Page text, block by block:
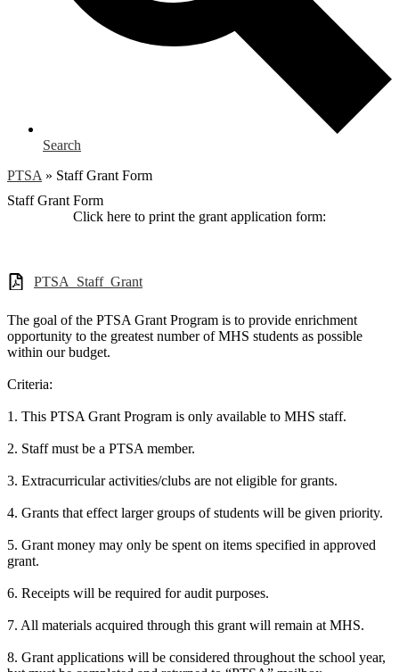
Search
PTSA » Staff Grant Form
Staff Grant Form
Click here to print the grant application form:
PTSA_Staff_Grant
The goal of the PTSA Grant Program is to provide enrichment
opportunity to the greatest number of MHS students as possible
within our budget.
Criteria:
1. This PTSA Grant Program is only available to MHS staff.
2. Staff must be a PTSA member.
3. Extracurricular activities/clubs are not eligible for grants.
4. Grants that effect larger groups of students will be given priority.
5. Grant money may only be spent on items specified in approved
grant.
6. Receipts will be required for audit purposes.
7. All materials acquired through this grant will remain at MHS.
8. Grant applications will be considered throughout the school year,